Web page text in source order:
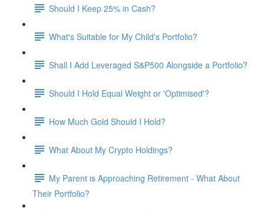
Should I Keep 25% in Cash?
What's Suitable for My Child's Portfolio?
Shall I Add Leveraged S&P500 Alongside a Portfolio?
Should I Hold Equal Weight or 'Optimised'?
How Much Gold Should I Hold?
What About My Crypto Holdings?
My Parent is Approaching Retirement - What About
Their Portfolio?